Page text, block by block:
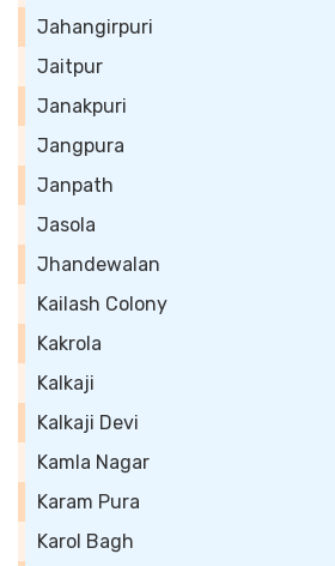
Jahangirpuri
Jaitpur
Janakpuri
Jangpura
Janpath
Jasola
Jhandewalan
Kailash Colony
Kakrola
Kalkaji
Kalkaji Devi
Kamla Nagar
Karam Pura
Karol Bagh